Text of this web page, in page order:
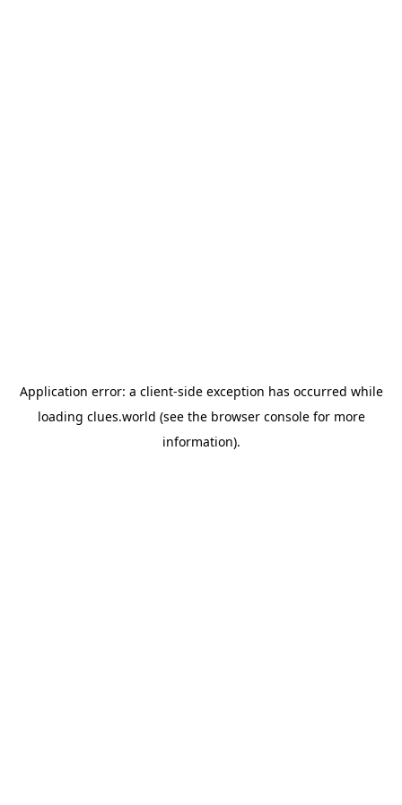
Application error: a client-side exception has occurred while
loading clues.world (see the browser consolefor more
information).